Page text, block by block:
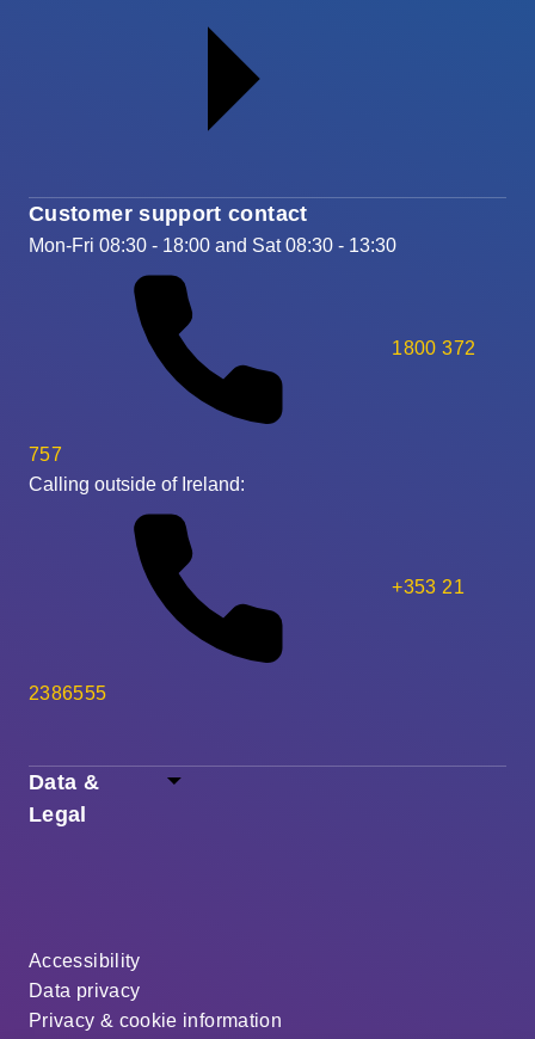
Data &
Legal
Accessibility
Data privacy
Privacy & cookie information
Customer support contact
Mon-Fri 08:30 - 18:00 and Sat 08:30 - 13:30
1800 372
757
Calling outside of Ireland:
+353 21
2386555